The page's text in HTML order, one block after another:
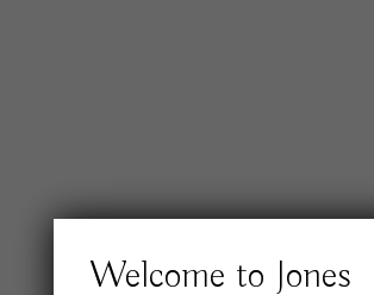
Join the Jones
Welcome to Jones